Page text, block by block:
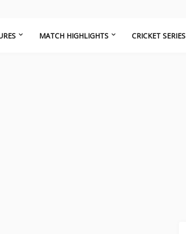
MATCH HIGHLIGHTS CRICKET SERIES